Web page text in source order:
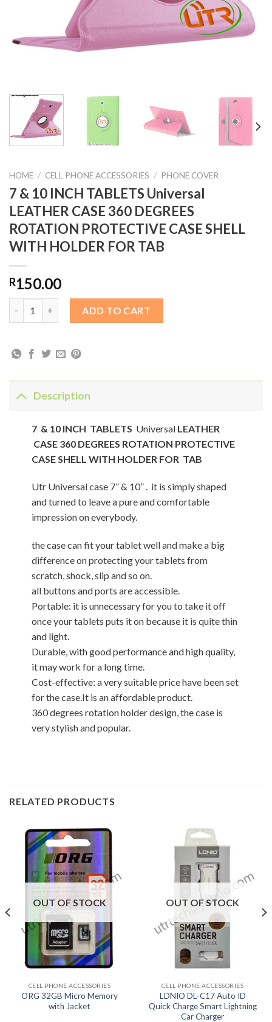
HOME / CELL PHONE ACCESSORIES / PHONE COVER
7 & 10 INCH TABLETS Universal
LEATHER CASE 360 DEGREES
ROTATION PROTECTIVE CASE SHELL
WITH HOLDER FOR TAB
R150.00
ADD TO CART
Description
7 & 10 INCH TABLETS Universal LEATHER
CASE 360 DEGREES ROTATION PROTECTIVE
CASE SHELL WITH HOLDER FOR TAB
Utr Universal case 7” & 10” . it is simply shaped
and turned to leave a pure and comfortable
impression on everybody.
the case can fit your tablet well and make a big
difference on protecting your tablets from
scratch, shock, slip and so on.
all buttons and ports are accessible.
Portable: it is unnecessary for you to take it off
once your tablets puts it on because it is quite thin
and light.
Durable, with good performance and high quality,
it may work for a long time.
Cost-effective: a very suitable price have been set
for the case.It is an affordable product.
360 degrees rotation holder design, the case is
very stylish and popular.
RELATED PRODUCTS
OUT OF STOCK
CELL PHONE ACCESSORIES
ORG 32GB Micro Memory
with Jacket
OUT OF STOCK
CELL PHONE ACCESSORIES
LDNIO DL-C17 Auto ID
Quick Charge Smart Lightning
Car Charger